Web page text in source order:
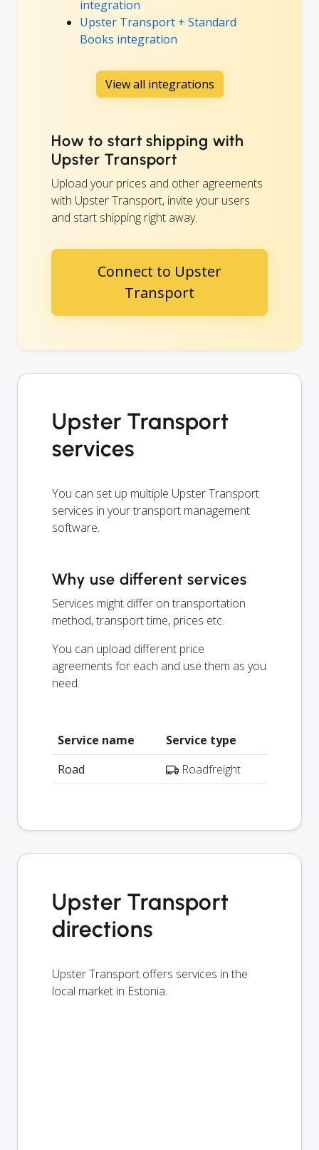
integration
Upster Transport + Standard
Books integration
View all integrations
How to start shipping with
Upster Transport
Upload your prices and other agreements
with Upster Transport, invite your users
and start shipping right away.
Connect to Upster
Transport
Upster Transport
services
You can set up multiple Upster Transport
services in your transport management
software.
Why use different services
Services might differ on transportation
method, transport time, prices etc.
You can upload different price
agreements for each and use them as you
need.
Service name
Service type
Road
Roadfreight
Upster Transport
directions
Upster Transport offers services in the
local market in Estonia.